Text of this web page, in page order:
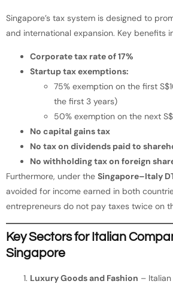
Singapore’s tax system is designed to
and international expansion. Key benefits
Corporate tax rate of 17%
Startup tax exemptions:
75% exemption on the first
the first 3 years)
50% exemption on the next
No capital gains tax
No tax on dividends paid to
No withholding tax on foreign
Furthermore, under the Singapore–Italy
avoided for income earned in both
entrepreneurs do not pay taxes twice on
Key Sectors for Italian
Singapore
Luxury Goods and Fashion –